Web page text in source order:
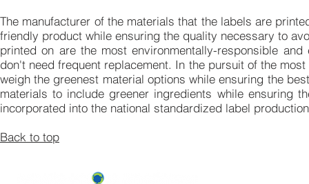
The manufacturer of the materials that the labels are
friendly product while ensuring the quality necessary to
printed on are the most environmentally-responsible
don't need frequent replacement. In the pursuit of the
weigh the greenest material options while ensuring the
materials to include greener ingredients while ensuring
incorporated into the national standardized label
Back to top